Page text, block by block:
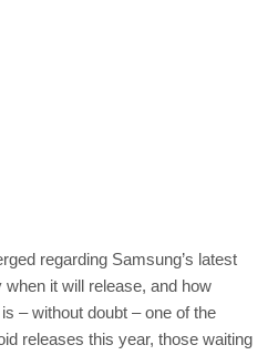
regarding Samsung’s latest
when it will release, and how
– without doubt – one of the
releases this year, those waiting